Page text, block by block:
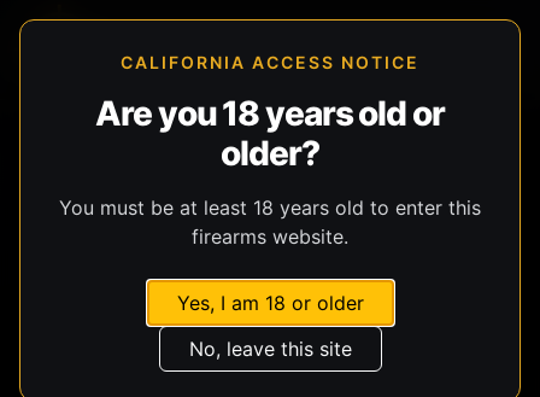
CALIFORNIA ACCESS NOTICE
Are you 18 years old or
older?
You must be at least 18 years old to enter this
firearms website.
Yes, I am 18 or older
No, leave this site